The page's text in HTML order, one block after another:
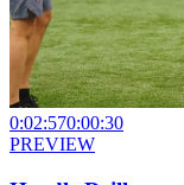
0:02:570:00:30
PREVIEW